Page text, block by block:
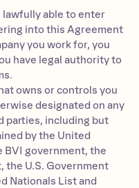
lawfully able to enter
into this Agreement
you work for, you
have legal authority to
owns or controls you
designated on any
parties, including but
by the United
BVI government, the
the U.S. Government
Nationals List and